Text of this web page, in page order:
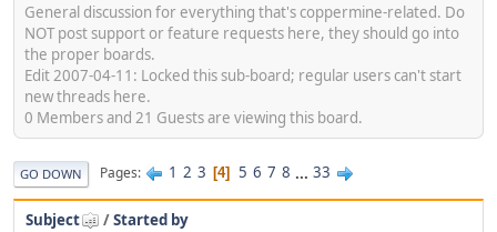
General discussion for everything that's coppermine-related. Do
NOT post support or feature requests here, they should go into
the proper boards.
Edit 2007-04-11: Locked this sub-board; regular users can't start
new threads here.
0 Members and 21 Guests are viewing this board.
GO DOWN Pages 1 2 3 4 5 6 7 8 ... 33
Subject /Started by